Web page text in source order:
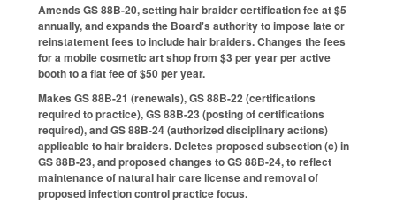
Amends GS 88B-20, setting hair braider certification fee at $5
annually, and expands the Board's authority to impose late or
reinstatement fees to include hair braiders. Changes the fees
for a mobile cosmetic art shop from $3 per year per active
booth to a flat fee of $50 per year.
Makes GS 88B-21 (renewals), GS 88B-22 (certifications
required to practice), GS 88B-23 (posting of certifications
required), and GS 88B-24 (authorized disciplinary actions)
applicable to hair braiders. Deletes proposed subsection (c) in
GS 88B-23, and proposed changes to GS 88B-24, to reflect
maintenance of natural hair care license and removal of
proposed infection control practice focus.